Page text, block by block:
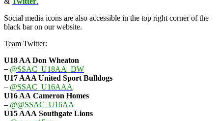
Social media icons are also accessible in the top right corner of the
black bar on our website.
Team Twitter:
U18 AA Don Wheaton
– @SSAC_U18AA_DW
U17 AAAUnited Sport Bulldogs
– @SSAC_U16AAA
U16 AA Cameron Homes
– @@SSAC_U16AA
U15 AAA Southgate Lions